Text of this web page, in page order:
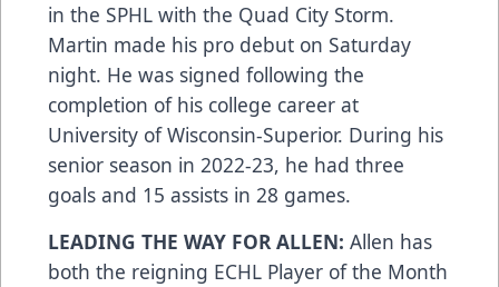
in the SPHL with the Quad City Storm.
Martin made his pro debut on Saturday
night. He was signed following the
completion of his college career at
University of Wisconsin-Superior. During his
senior season in 2022-23, he had three
goals and 15 assists in 28 games.
LEADING THE WAY FOR ALLEN: Allen has
both the reigning ECHL Player of the Month